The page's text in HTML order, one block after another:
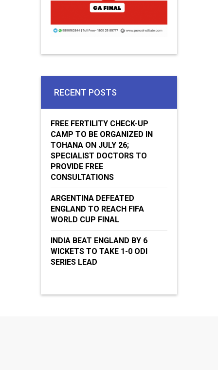
RECENT POSTS
FREE FERTILITY CHECK-UP
CAMP TO BE ORGANIZED IN
TOHANA ON JULY 26;
SPECIALIST DOCTORS TO
PROVIDE FREE
CONSULTATIONS
ARGENTINA DEFEATED
ENGLAND TO REACH FIFA
WORLD CUP FINAL
INDIA BEAT ENGLAND BY 6
WICKETS TO TAKE 1-0 ODI
SERIES LEAD